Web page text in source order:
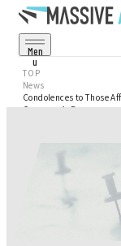
Men
U
Cl
Os
E
Service
Projects
Corporate
TOP
News
Condolences to Those
Company’s Response